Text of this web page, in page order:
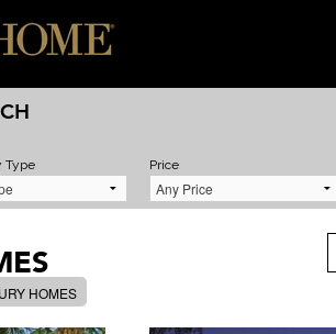
Type Price
HOMES